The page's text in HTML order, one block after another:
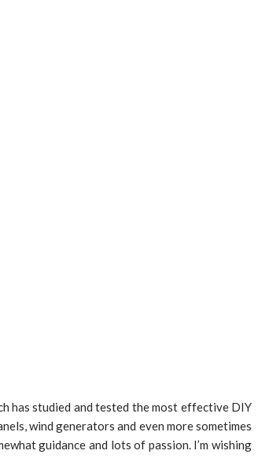
has studied and tested the most effective DIY
wind generators and even more sometimes
guidance and lots of passion. I’m wishing